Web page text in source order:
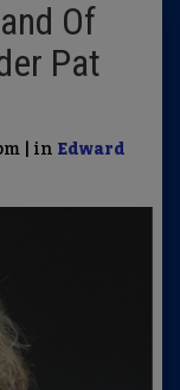
Of
Pat
| in Edward